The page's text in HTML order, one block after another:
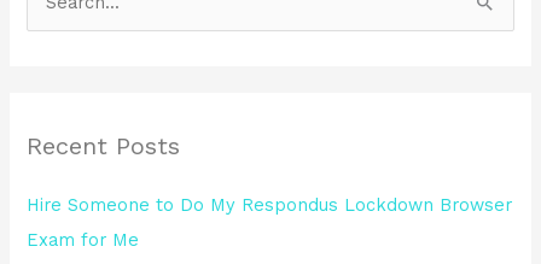
c
f
o
Recent Posts
Hire Someone to Do My Respondus Lockdown Browser
Exam for Me